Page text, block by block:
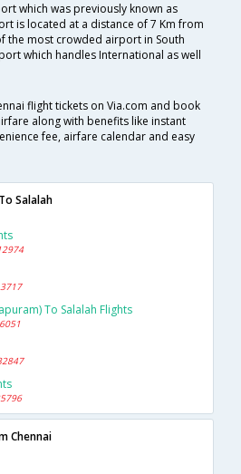
which was previously known as
is located at a distance of 7 Km from
the most crowded airport in South
which handles International as well
flight tickets on Via.com and book
along with benefits like instant
fee, airfare calendar and easy
Salalah
To Salalah Flights
Chennai